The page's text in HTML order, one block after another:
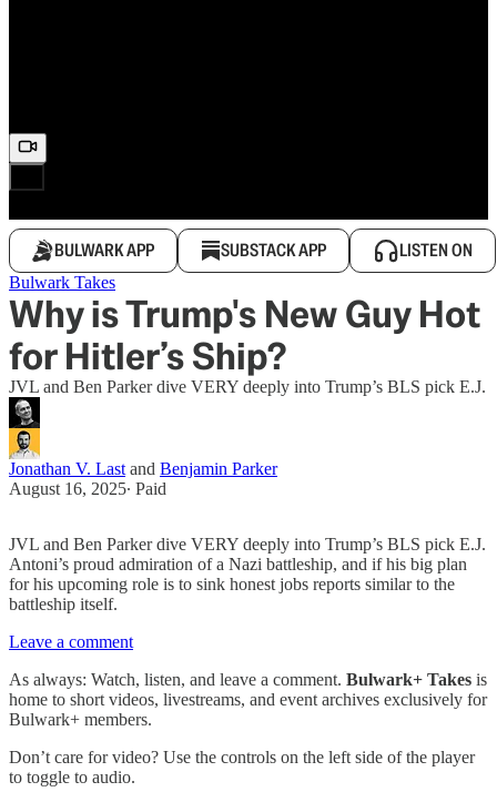
BULWARK APP SUBSTACK APP LISTEN ON
Bulwark Takes
Why is Trump's New Guy Hot
for Hitler’s Ship?
JVL and Ben Parker dive VERY deeply into Trump’s BLS pick E.J.
Jonathan V. Last and Benjamin Parker
August 16, 2025∙ Paid
JVL and Ben Parker dive VERY deeply into Trump’s BLS pick E.J.
Antoni’s proud admiration of a Nazi battleship, and if his big plan
for his upcoming role is to sink honest jobs reports similar to the
battleship itself.
Leave a comment
As always: Watch, listen, and leave a comment. Bulwark+ Takes is
home to short videos, livestreams, and event archives exclusively for
Bulwark+ members.
Don’t care for video? Use the controls on the left side of the player
to toggle to audio.